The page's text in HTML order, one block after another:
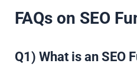
FAQs on SEO
Q1) What is an SEO